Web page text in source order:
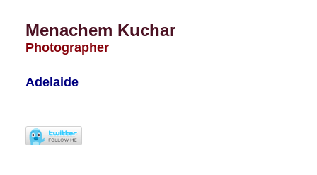
Menachem Kuchar
Photographer
Adelaide